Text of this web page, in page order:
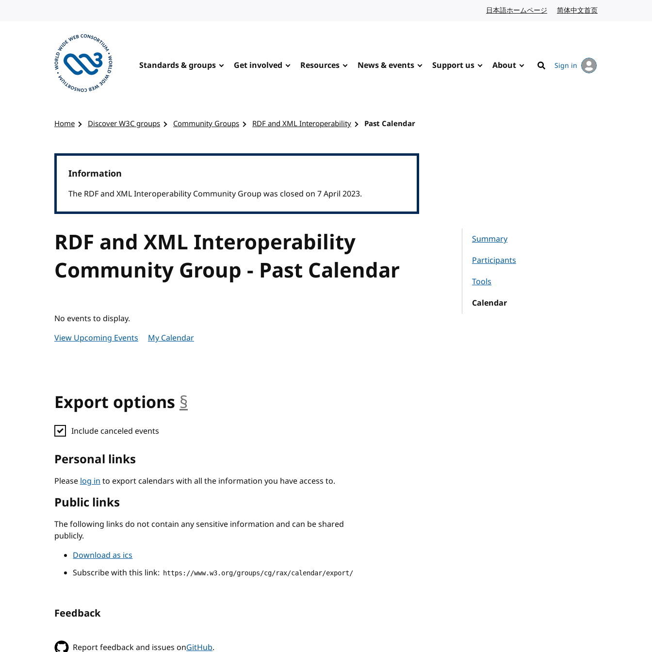
日本語ホームページ Japanese website
简体中文首页
Standards & groups Get involved Resources News & events Support us About
Search
Sign in
Home Discover W3C groups Community Groups RDF and XML Interoperability Past Calendar
Information
The RDF and XML Interoperability Community Group was closed on 7 April 2023.
RDF and XML Interoperability
Community Group - Past Calendar
Summary
Participants
Tools
Calendar
No events to display.
View Upcoming Events
My Calendar
Export options §
Include canceled events
Personal links
Pleaselog into export calendars with all the information you have access to.
Public links
The following links do not contain any sensitive information and can be shared
publicly.
Download as ics
Subscribe with this link:
https://www.w3.org/groups/cg/rax/calendar/export/
Feedback
Report feedback and issues onGitHub.